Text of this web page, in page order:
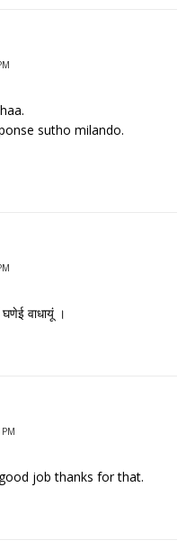
sutho milando.
वाधायूं ।
job thanks for that.